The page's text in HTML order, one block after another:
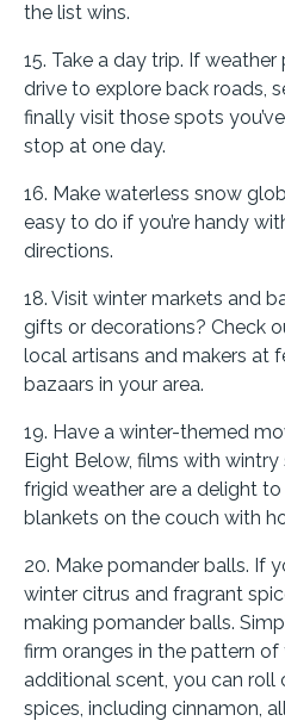
the list wins.
15. Take a day trip. If
drive to explore back roads,
finally visit those spots
stop at one day.
16. Make waterless snow
easy to do if you’re handy
directions.
18. Visit winter markets and
gifts or decorations? Check
local artisans and makers at
bazaars in your area.
19. Have a winter-themed
Eight Below, films with
frigid weather are a delight
blankets on the couch with
20. Make pomander balls. If
winter citrus and fragrant
making pomander balls.
firm oranges in the pattern of
additional scent, you can roll
spices, including cinnamon,